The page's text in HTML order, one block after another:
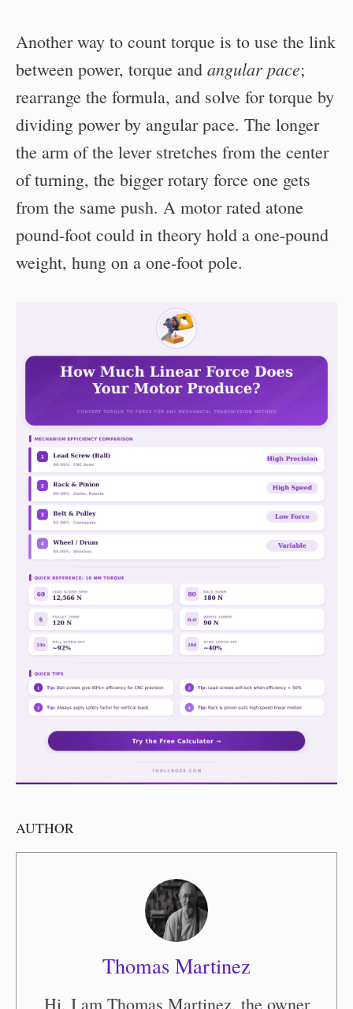
Another way to count torque is to use the link
between power, torque and angular pace;
rearrange the formula, and solve for torque by
dividing power by angular pace. The longer
the arm of the lever stretches from the center
of turning, the bigger rotary force one gets
from the same push. A motor rated atone
pound-foot could in theory hold a one-pound
weight, hung on a one-foot pole.
AUTHOR
Thomas Martinez
Hi, I am Thomas Martinez, the owner